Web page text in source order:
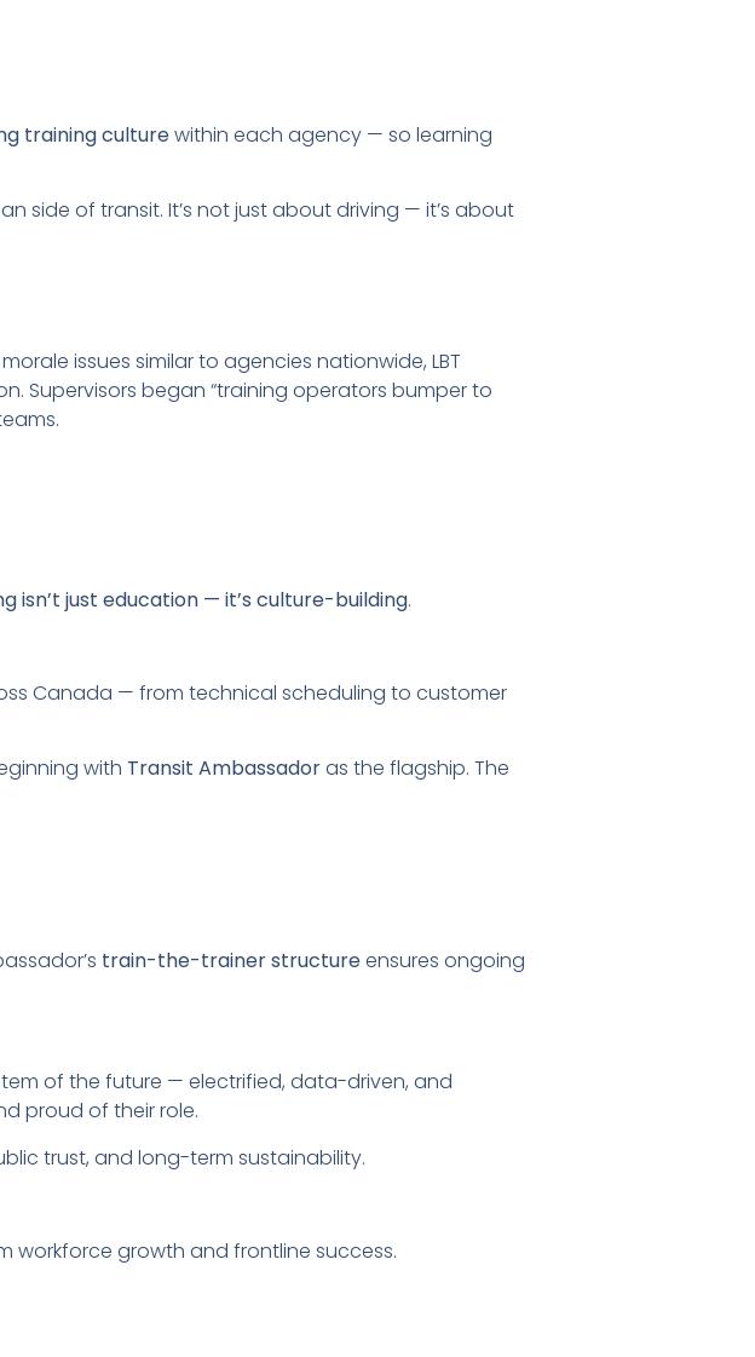
training culturewithin each agency — so learning
side of transit. It’s not just about driving — it’s about
issues similar to agencies nationwide, LBT
Supervisors began “training operators bumper to
isn’t just education — it’s culture-building.
Canada — from technical scheduling to customer
with Transit Ambassadoras the flagship. The
train-the-trainer structureensures ongoing
of the future — electrified, data-driven, and
proud of their role.
trust, and long-term sustainability.
workforce growth and frontline success.